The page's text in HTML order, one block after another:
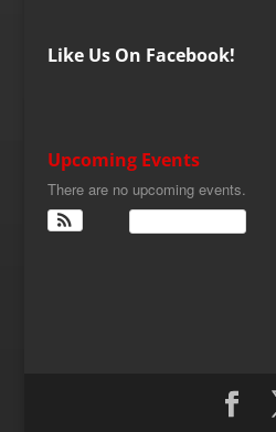
Like Us On Facebook!
Upcoming Events
There are no upcoming events.